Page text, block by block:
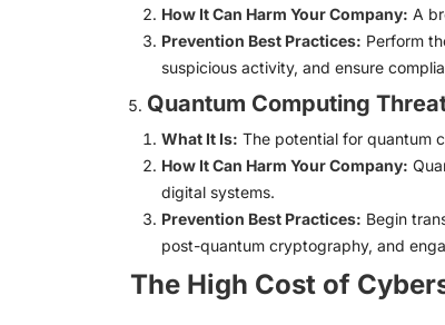
How It Can Harm Your Company: A
Prevention Best Practices: Perform
suspicious activity, and ensure
Quantum Computing
What It Is: The potential for quantum
How It Can Harm Your Company:
digital systems.
Prevention Best Practices: Begin
post-quantum cryptography, and
The High Cost of